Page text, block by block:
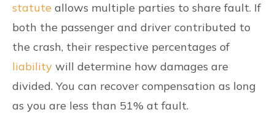
statute allows multiple parties to share fault. If
both the passenger and driver contributed to
the crash, their respective percentages of
liability will determine how damages are
divided. You can recover compensation as long
as you are less than 51% at fault.